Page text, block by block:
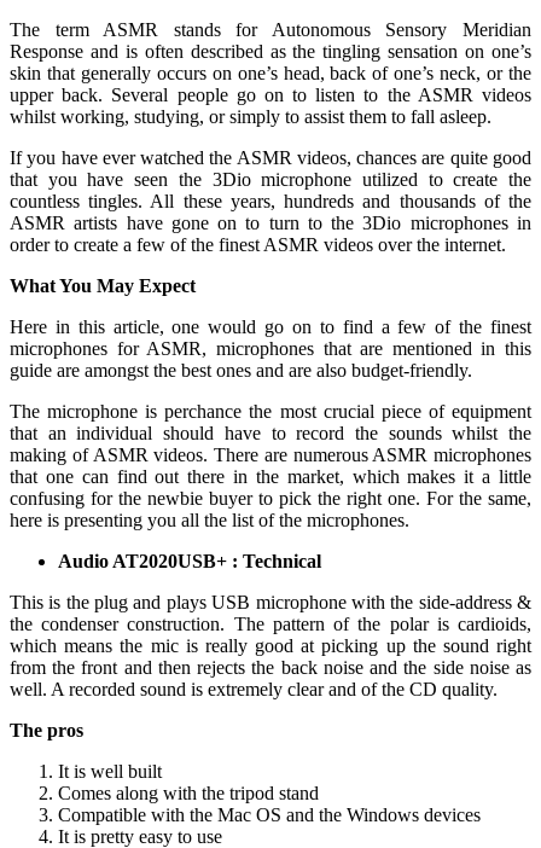
The term ASMR stands for Autonomous Sensory Meridian
Response and is often described as the tingling sensation on one’s
skin that generally occurs on one’s head, back of one’s neck, or the
upper back. Several people go on to listen to the ASMR videos
whilst working, studying, or simply to assist them to fall asleep.
If you have ever watched the ASMR videos, chances are quite good
that you have seen the 3Dio microphone utilized to create the
countless tingles. All these years, hundreds and thousands of the
ASMR artists have gone on to turn to the 3Dio microphones in
order to create a few of the finest ASMR videos over the internet.
What You May Expect
Here in this article, one would go on to find a few of the finest
microphones for ASMR, microphones that are mentioned in this
guide are amongst the best ones and are also budget-friendly.
The microphone is perchance the most crucial piece of equipment
that an individual should have to record the sounds whilst the
making of ASMR videos. There are numerous ASMR microphones
that one can find out there in the market, which makes it a little
confusing for the newbie buyer to pick the right one. For the same,
here is presenting you all the list of the microphones.
Audio AT2020USB+ : Technical
This is the plug and plays USB microphone with the side-address &
the condenser construction. The pattern of the polar is cardioids,
which means the mic is really good at picking up the sound right
from the front and then rejects the back noise and the side noise as
well. A recorded sound is extremely clear and of the CD quality.
The pros
It is well built
Comes along with the tripod stand
Compatible with the Mac OS and the Windows devices
It is pretty easy to use